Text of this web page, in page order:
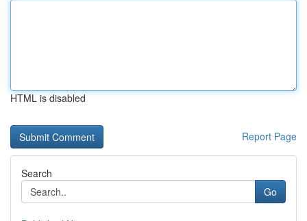
HTML is disabled
Report Page
Search
Go